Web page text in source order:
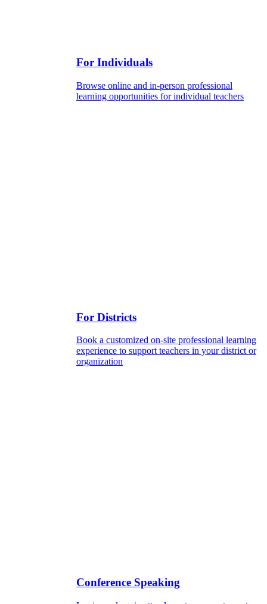
For Individuals
Browse online and in-person professional
learning opportunities for individual teachers
For Districts
Book a customized on-site professional learning
experience to support teachers in your district or
organization
Conference Speaking